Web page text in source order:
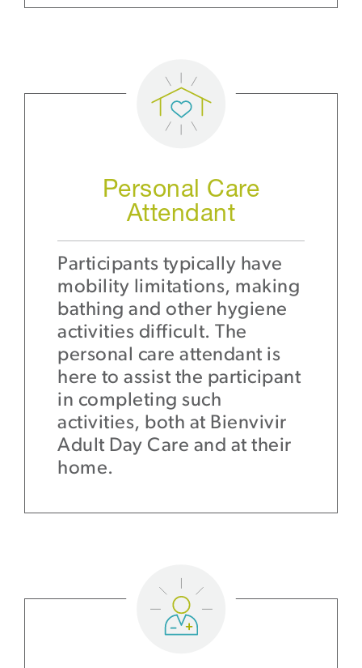
Personal Care
Attendant
Participants typically have
mobility limitations, making
bathing and other hygiene
activities difficult. The
personal care attendant is
here to assist the participant
in completing such
activities, both at Bienvivir
Adult Day Care and at their
home.